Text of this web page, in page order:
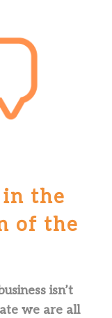
in the
of the
isn’t
we are all